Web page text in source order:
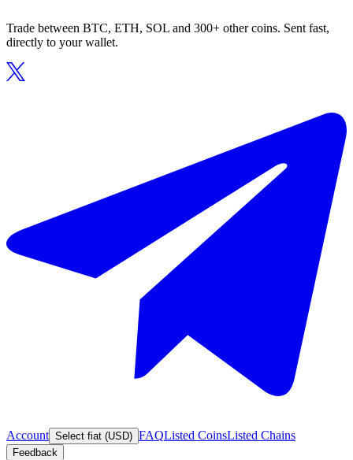
Trade between BTC, ETH, SOL and 300+ other coins. Sent fast,
directly to your wallet.
Account Select fiat (USD) FAQListed CoinsListed Chains
Feedback